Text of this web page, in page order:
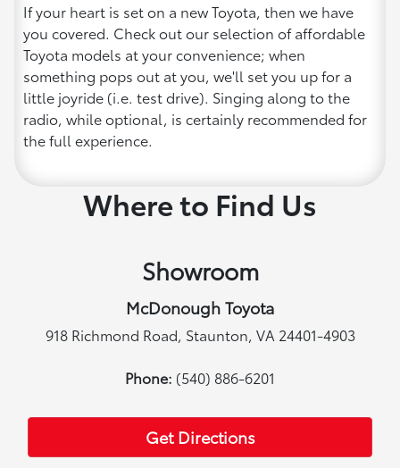
If your heart is set on a new Toyota, then we have
you covered. Check out our selection of affordable
Toyota models at your convenience; when
something pops out at you, we'll set you up for a
little joyride (i.e. test drive). Singing along to the
radio, while optional, is certainly recommended for
the full experience.
Where to Find Us
Showroom
McDonough Toyota
918 Richmond Road, Staunton, VA 24401-4903
Phone: (540) 886-6201
Get Directions